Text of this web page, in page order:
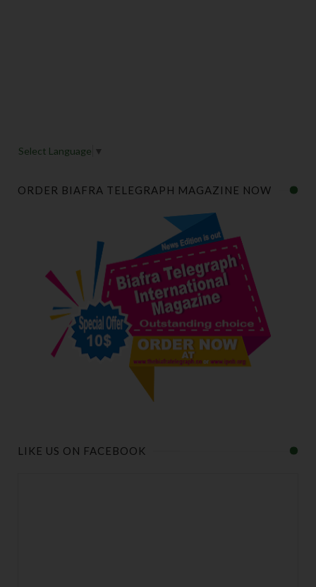
Select Language ▼
ORDER BIAFRA TELEGRAPH MAGAZINE NOW
LIKE US ON FACEBOOK